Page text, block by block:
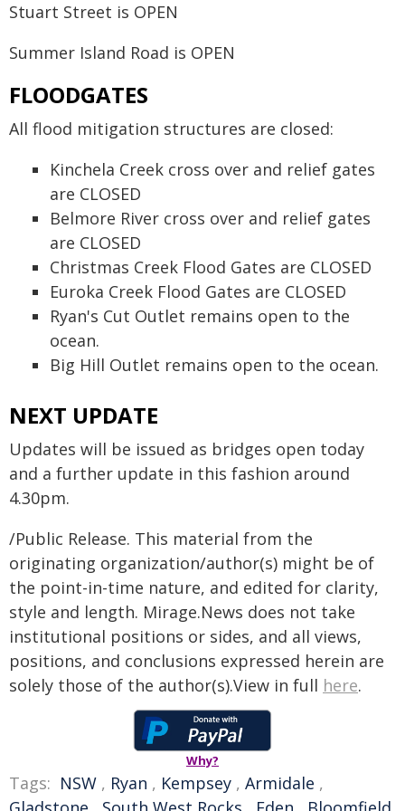
Stuart Street is OPEN
Summer Island Road is OPEN
FLOODGATES
All flood mitigation structures are closed:
Kinchela Creek cross over and relief gates
are CLOSED
Belmore River cross over and relief gates
are CLOSED
Christmas Creek Flood Gates are CLOSED
Euroka Creek Flood Gates are CLOSED
Ryan's Cut Outlet remains open to the
ocean.
Big Hill Outlet remains open to the ocean.
NEXT UPDATE
Updates will be issued as bridges open today
and a further update in this fashion around
4.30pm.
/Public Release. This material from the
originating organization/author(s) might be of
the point-in-time nature, and edited for clarity,
style and length. Mirage.News does not take
institutional positions or sides, and all views,
positions, and conclusions expressed herein are
solely those of the author(s).View in full here.
Why?
Tags: NSW , Ryan , Kempsey , Armidale ,